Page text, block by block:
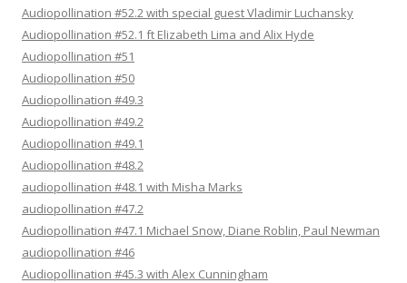
Audiopollination #52.2 with special guest Vladimir Luchansky
Audiopollination #52.1 ft Elizabeth Lima and Alix Hyde
Audiopollination #51
Audiopollination #50
Audiopollination #49.3
Audiopollination #49.2
Audiopollination #49.1
Audiopollination #48.2
audiopollination #48.1 with Misha Marks
audiopollination #47.2
Audiopollination #47.1 Michael Snow, Diane Roblin, Paul Newman
audiopollination #46
Audiopollination #45.3 with Alex Cunningham